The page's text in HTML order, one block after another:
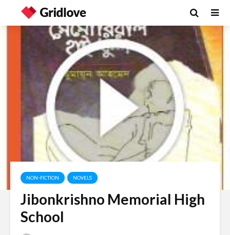
NON-FICTION NOVELS
Jibonkrishno Memorial High
School